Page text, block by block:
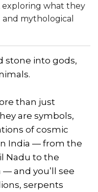
exploring what they
mythological
stone into gods,
than just
are symbols,
of cosmic
India — from the
Nadu to the
and you’ll see
serpents